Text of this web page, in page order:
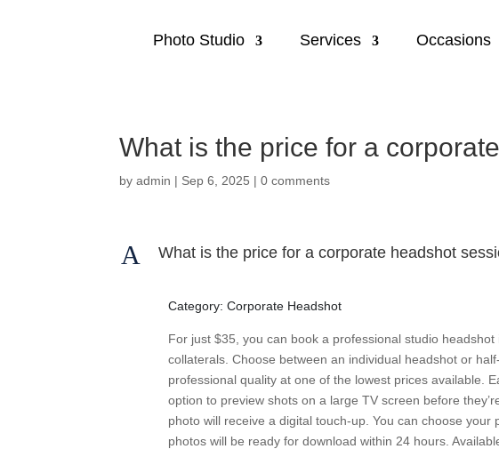
Photo Studio Services Occasions
What is the price for a
byadmin | Sep 6, 2025 |0 comments
A What is the price for a corporate headshot
Category: Corporate Headshot
For just $35, you can book a professional studio
collaterals. Choose between an individual headshot or
professional quality at one of the lowest prices available.
option to preview shots on a large TV screen before
photo will receive a digital touch-up. You can choose
photos will be ready for download within 24 hours.